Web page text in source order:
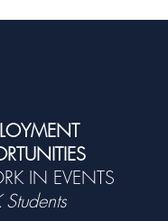
to make your programme
Electives
IN EVENTS
Students